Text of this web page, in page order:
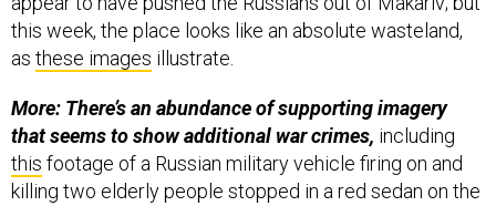
this week, the place looks like an absolute wasteland,
as these images illustrate.
More: There’s an abundance of supporting imagery
that seems to show additional war crimes, including
this footage of a Russian military vehicle firing on and
killing two elderly people stopped in a red sedan on the